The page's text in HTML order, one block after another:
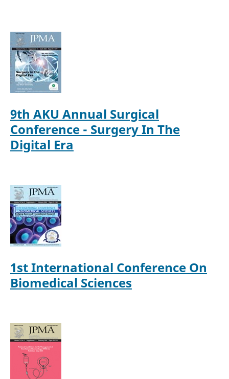
9th AKU Annual Surgical
Conference - Surgery In The
Digital Era
1st International Conference On
Biomedical Sciences